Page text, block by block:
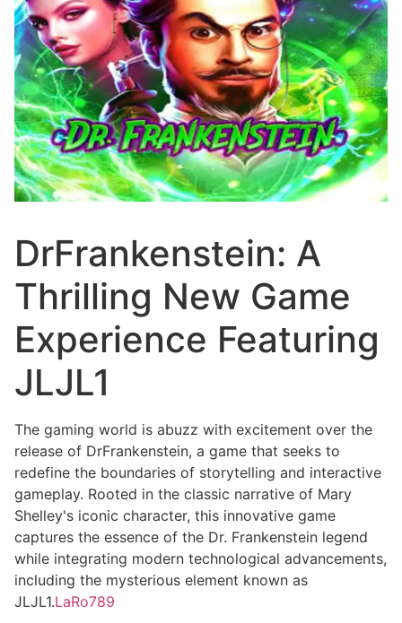
DrFrankenstein: A
Thrilling New Game
Experience Featuring
JLJL1
The gaming world is abuzz with excitement over the
release of DrFrankenstein, a game that seeks to
redefine the boundaries of storytelling and interactive
gameplay. Rooted in the classic narrative of Mary
Shelley's iconic character, this innovative game
captures the essence of the Dr. Frankenstein legend
while integrating modern technological advancements,
including the mysterious element known as
JLJL1.LaRo789